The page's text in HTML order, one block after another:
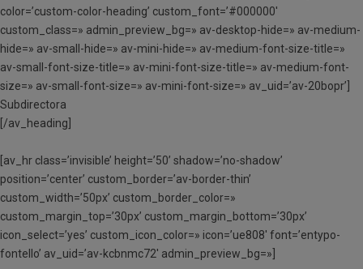
color=’custom-color-heading’ custom_font=’#000000′
custom_class=» admin_preview_bg=» av-desktop-hide=» av-medium-
hide=» av-small-hide=» av-mini-hide=» av-medium-font-size-title=»
av-small-font-size-title=» av-mini-font-size-title=» av-medium-font-
size=» av-small-font-size=» av-mini-font-size=» av_uid=’av-20bopr’]
Subdirectora
[/av_heading]
[av_hr class=’invisible’ height=’50’ shadow=’no-shadow’
position=’center’ custom_border=’av-border-thin’
custom_width=’50px’ custom_border_color=»
custom_margin_top=’30px’ custom_margin_bottom=’30px’
icon_select=’yes’ custom_icon_color=» icon=’ue808′ font=’entypo-
fontello’ av_uid=’av-kcbnmc72′ admin_preview_bg=»]